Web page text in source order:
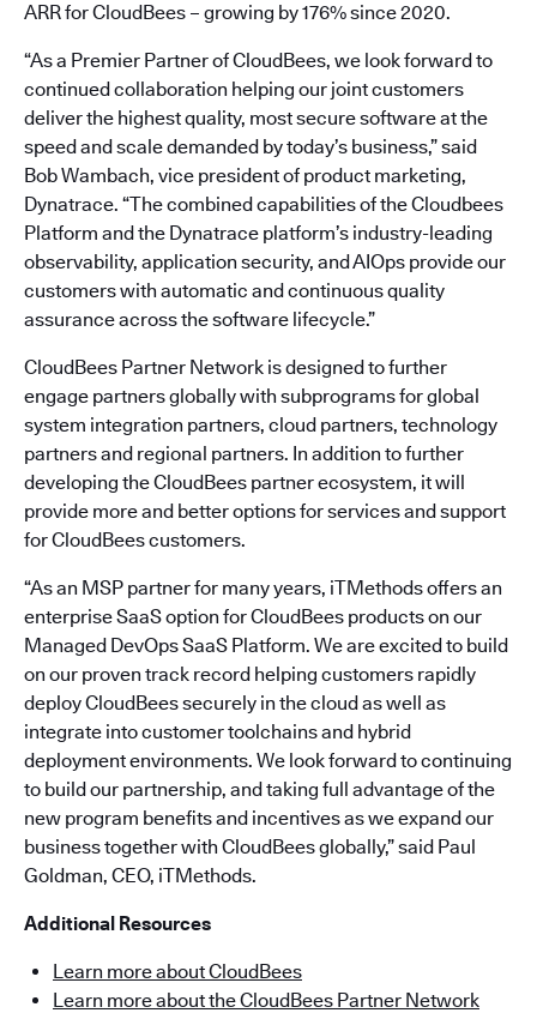
ARR for CloudBees – growing by 176% since 2020.
“As a Premier Partner of CloudBees, we look forward to
continued collaboration helping our joint customers
deliver the highest quality, most secure software at the
speed and scale demanded by today’s business,” said
Bob Wambach, vice president of product marketing,
Dynatrace. “The combined capabilities of the Cloudbees
Platform and the Dynatrace platform’s industry-leading
observability, application security, and AIOps provide our
customers with automatic and continuous quality
assurance across the software lifecycle.”
CloudBees Partner Network is designed to further
engage partners globally with subprograms for global
system integration partners, cloud partners, technology
partners and regional partners. In addition to further
developing the CloudBees partner ecosystem, it will
provide more and better options for services and support
for CloudBees customers.
“As an MSP partner for many years, iTMethods offers an
enterprise SaaS option for CloudBees products on our
Managed DevOps SaaS Platform. We are excited to build
on our proven track record helping customers rapidly
deploy CloudBees securely in the cloud as well as
integrate into customer toolchains and hybrid
deployment environments. We look forward to continuing
to build our partnership, and taking full advantage of the
new program benefits and incentives as we expand our
business together with CloudBees globally,” said Paul
Goldman, CEO, iTMethods.
Additional Resources
Learn more about CloudBees
Learn more about the CloudBees Partner Network